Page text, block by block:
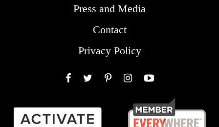
Press and Media
Contact
Privacy Policy